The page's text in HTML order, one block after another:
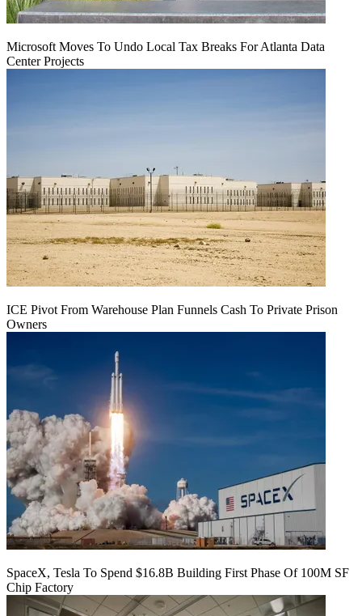
Microsoft Moves To Undo Local Tax Breaks For Atlanta Data
Center Projects
ICE Pivot From Warehouse Plan Funnels Cash To Private Prison
Owners
SpaceX, Tesla To Spend $16.8B Building First Phase Of 100M SF
Chip Factory